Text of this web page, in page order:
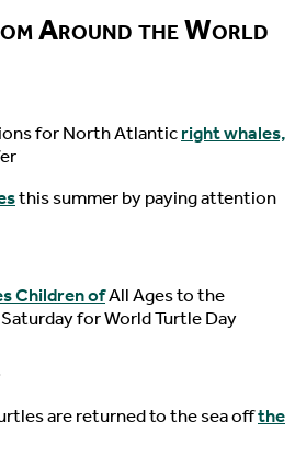
Around the World
for North Atlanticright whales,
this summer by paying attention
Children ofAll Ages to the
for World Turtle Day
are returned to the sea offthe